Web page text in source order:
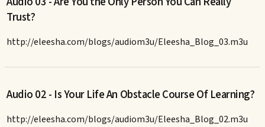
Trust?
http://eleesha.com/blogs/audiom3u/Eleesha_Blog_03.m3u
Audio 02 - Is Your Life An Obstacle Course Of Learning?
http://eleesha.com/blogs/audiom3u/Eleesha_Blog_02.m3u